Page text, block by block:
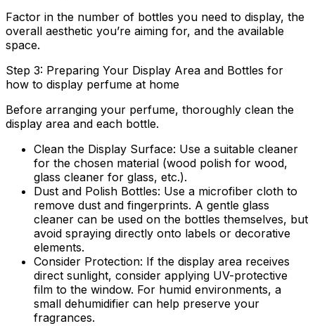
Factor in the number of bottles you need to display, the
overall aesthetic you’re aiming for, and the available
space.
Step 3: Preparing Your Display Area and Bottles for
how to display perfume at home
Before arranging your perfume, thoroughly clean the
display area and each bottle.
Clean the Display Surface: Use a suitable cleaner
for the chosen material (wood polish for wood,
glass cleaner for glass, etc.).
Dust and Polish Bottles: Use a microfiber cloth to
remove dust and fingerprints. A gentle glass
cleaner can be used on the bottles themselves, but
avoid spraying directly onto labels or decorative
elements.
Consider Protection: If the display area receives
direct sunlight, consider applying UV-protective
film to the window. For humid environments, a
small dehumidifier can help preserve your
fragrances.